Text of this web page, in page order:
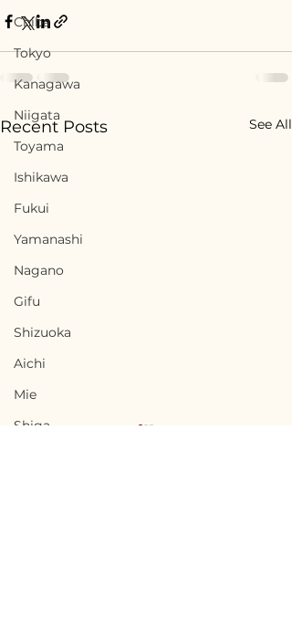
Chiba
Tokyo
Kanagawa
Niigata
Toyama
Ishikawa
Fukui
Yamanashi
Nagano
Gifu
Shizuoka
Aichi
Mie
Shiga
Recent Posts See All